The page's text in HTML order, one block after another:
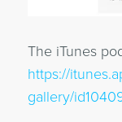
The iTunes
https://
gallery/